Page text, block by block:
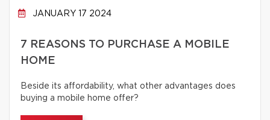
JANUARY 17 2024
7 REASONS TO PURCHASE A MOBILE
HOME
Beside its affordability, what other advantages does
buying a mobile home offer?